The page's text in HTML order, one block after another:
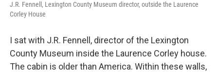
J.R. Fennell, Lexington County Museum director, outside the Laurence
Corley House
I sat with J.R. Fennell, director of the Lexington
County Museum inside the Laurence Corley house.
The cabin is older than America. Within these walls,